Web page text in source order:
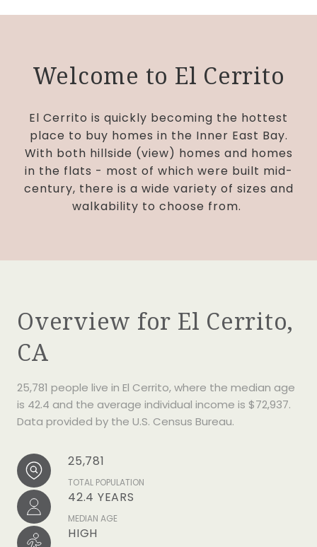
Welcome to El Cerrito
El Cerrito is quickly becoming the hottest
place to buy homes in the Inner East Bay.
With both hillside (view) homes and homes
in the flats - most of which were built mid-
century, there is a wide variety of sizes and
walkability to choose from.
Overview for El Cerrito,
CA
25,781 people live in El Cerrito, where the median age
is 42.4 and the average individual income is $72,937.
Data provided by the U.S. Census Bureau.
25,781
TOTAL POPULATION
42.4 YEARS
MEDIAN AGE
HIGH